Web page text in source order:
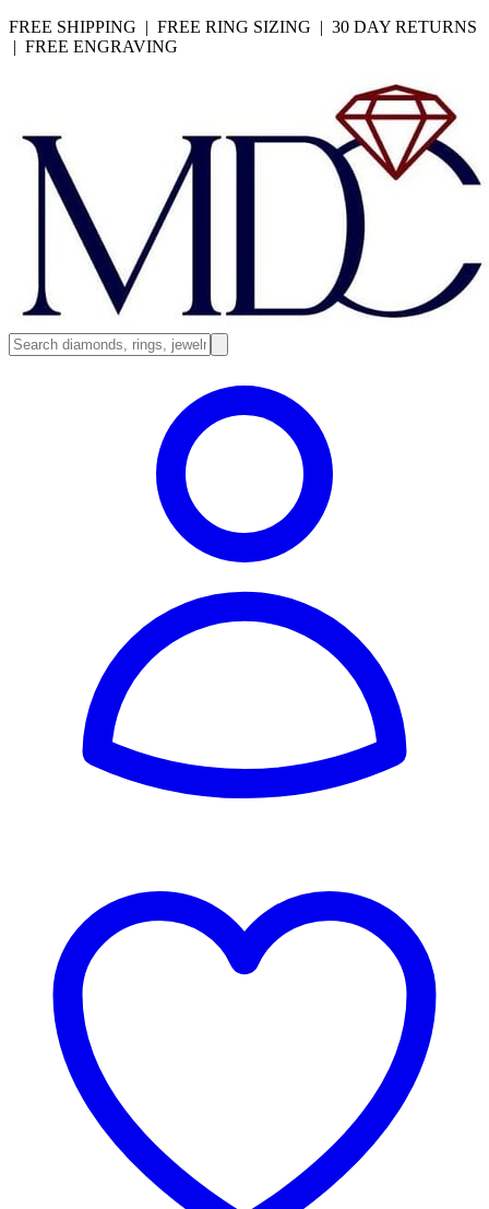
FREE SHIPPING | FREE RING SIZING | 30 DAY RETURNS
| FREE ENGRAVING